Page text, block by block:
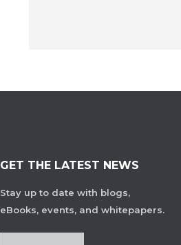
GET THE LATEST NEWS
Stay up to date with blogs,
eBooks, events, and whitepapers.